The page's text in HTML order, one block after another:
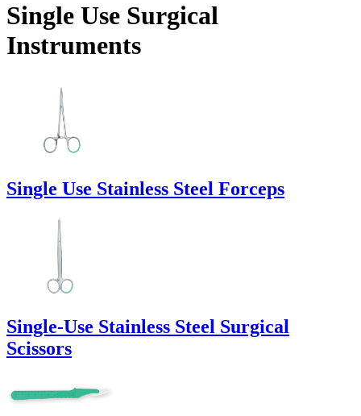
Single Use Surgical
Instruments
Single Use Stainless Steel Forceps
Single-Use Stainless Steel Surgical
Scissors